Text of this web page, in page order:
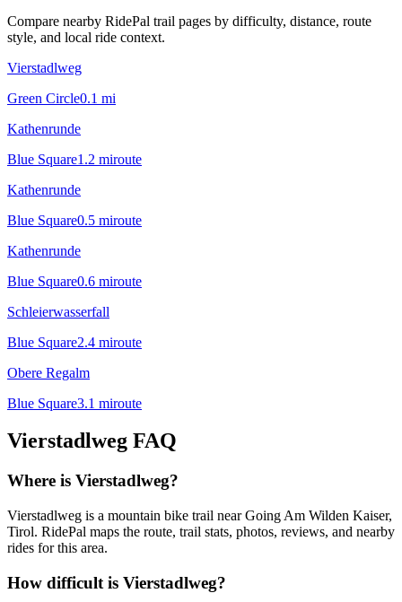
Compare nearby RidePal trail pages by difficulty, distance, route
style, and local ride context.
Vierstadlweg
Green Circle0.1 mi
Kathenrunde
Blue Square1.2 miroute
Kathenrunde
Blue Square0.5 miroute
Kathenrunde
Blue Square0.6 miroute
Schleierwasserfall
Blue Square2.4 miroute
Obere Regalm
Blue Square3.1 miroute
Vierstadlweg FAQ
Where is Vierstadlweg?
Vierstadlweg is a mountain bike trail near Going Am Wilden Kaiser,
Tirol. RidePal maps the route, trail stats, photos, reviews, and nearby
rides for this area.
How difficult is Vierstadlweg?